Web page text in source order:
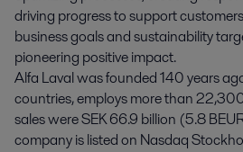
driving progress to support
business goals and sustainability
pioneering positive impact.
Alfa Laval was founded 140 years
countries, employs more than
sales were SEK 66.9 billion (5.8
company is listed on Nasdaq